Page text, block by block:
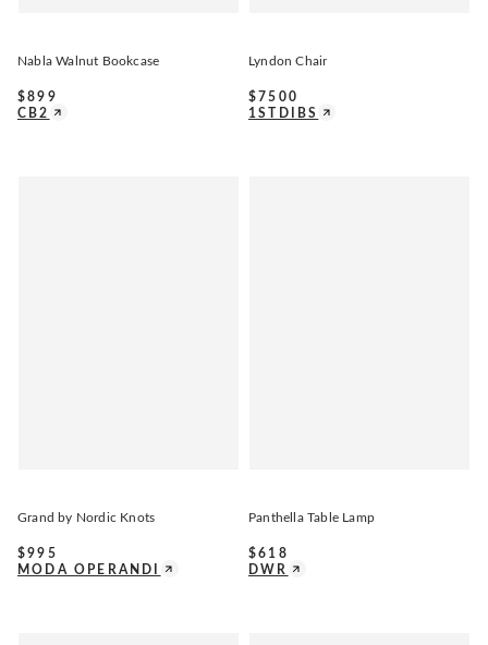
Nabla Walnut Bookcase
$899
CB2
Lyndon Chair
$ 7500
1STDIBS
Grand by Nordic Knots
$995
MODA OPERANDI
Panthella Table Lamp
$618
DWR